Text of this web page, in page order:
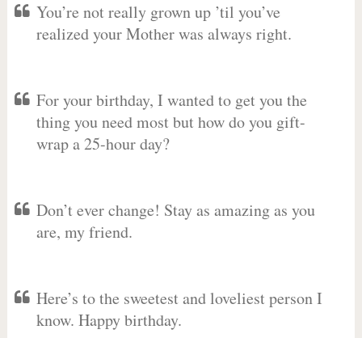
You’re not really grown up ’til you’ve
realized your Mother was always right.
For your birthday, I wanted to get you the
thing you need most but how do you gift-
wrap a 25-hour day?
Don’t ever change! Stay as amazing as you
are, my friend.
Here’s to the sweetest and loveliest person I
know. Happy birthday.